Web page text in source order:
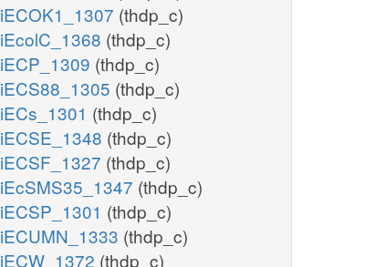
iECOK1_1307 (thdp_c)
iEcolC_1368 (thdp_c)
iECP_1309 (thdp_c)
iECS88_1305 (thdp_c)
iECs_1301 (thdp_c)
iECSE_1348 (thdp_c)
iECSF_1327 (thdp_c)
iEcSMS35_1347 (thdp_c)
iECSP_1301 (thdp_c)
iECUMN_1333 (thdp_c)
iECW_1372 (thdp_c)